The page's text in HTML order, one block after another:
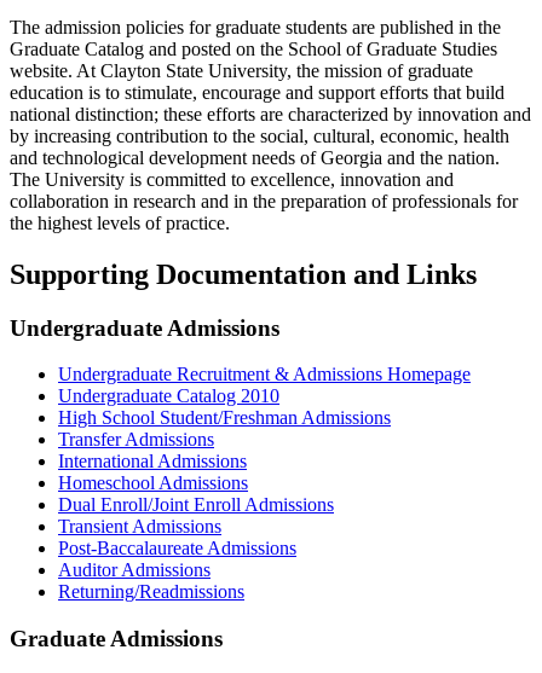
The admission policies for graduate students are published in the
Graduate Catalog and posted on the School of Graduate Studies
website. At Clayton State University, the mission of graduate
education is to stimulate, encourage and support efforts that build
national distinction; these efforts are characterized by innovation and
by increasing contribution to the social, cultural, economic, health
and technological development needs of Georgia and the nation.
The University is committed to excellence, innovation and
collaboration in research and in the preparation of professionals for
the highest levels of practice.
Supporting Documentation and Links
Undergraduate Admissions
Undergraduate Recruitment & Admissions Homepage
Undergraduate Catalog 2010
High School Student/Freshman Admissions
Transfer Admissions
International Admissions
Homeschool Admissions
Dual Enroll/Joint Enroll Admissions
Transient Admissions
Post-Baccalaureate Admissions
Auditor Admissions
Returning/Readmissions
Graduate Admissions